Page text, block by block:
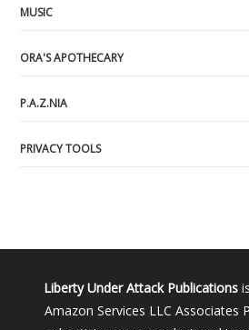
MUSIC
ORA'S APOTHECARY
P.A.Z.NIA
PRIVACY TOOLS
Liberty Under Attack Publications
Amazon Services LLC Associates